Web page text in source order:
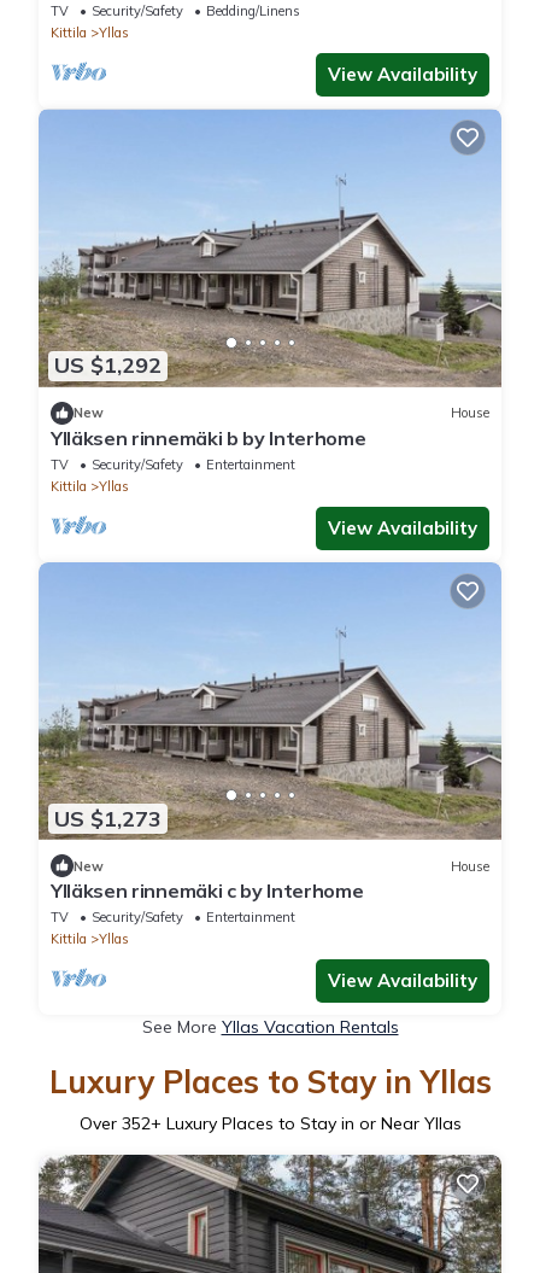
TV Security/Safety
Bedding/Linens
Kittila
Yllas
View Availability
US $1,292
New House
Ylläksen rinnemäki b by Interhome
TV Security/Safety
Entertainment
Kittila
Yllas
View Availability
US $1,273
New House
Ylläksen rinnemäki c by Interhome
TV Security/Safety
Entertainment
Kittila
Yllas
View Availability
See More Yllas Vacation Rentals
Luxury Places to Stay in Yllas
Over 352+ Luxury Places to Stay in or Near Yllas